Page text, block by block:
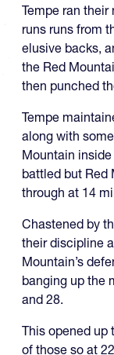
Tempe ran
runs runs from
elusive backs,
the Red
then punched
Tempe
along with
Mountain
battled but Red
through at 14
Chastened by
their discipline
Mountain’s
banging up the
and 28.
This opened up
of those so at